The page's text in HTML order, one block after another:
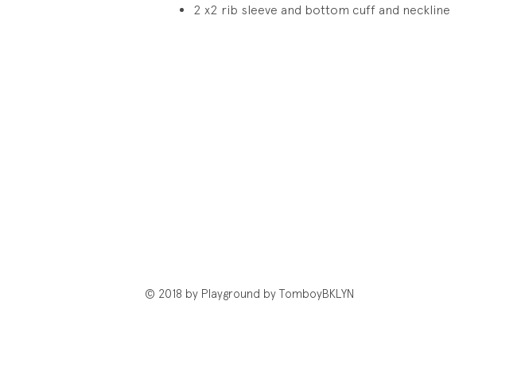
2 x2 rib sleeve and bottom cuff and neckline
© 2018 by Playground by TomboyBKLYN